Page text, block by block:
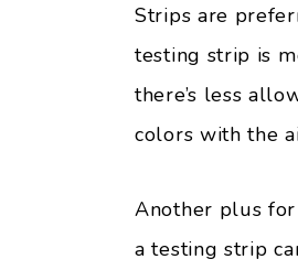
Strips are
testing strip is
there’s less
colors with the
Another plus
a testing strip